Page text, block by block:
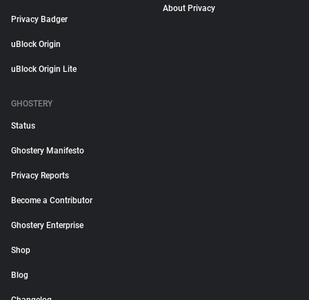
Privacy Badger
uBlock Origin
uBlock Origin Lite
About Privacy
GHOSTERY
Status
Ghostery Manifesto
Privacy Reports
Become a Contributor
Ghostery Enterprise
Shop
Blog